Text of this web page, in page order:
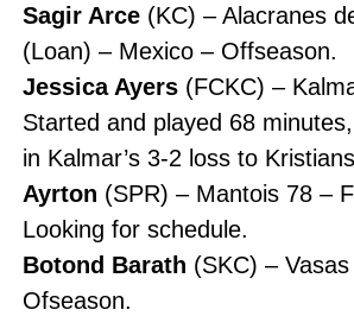
Sagir Arce(KC) – Alacranes
(Loan) – Mexico – Offseason.
Jessica Ayers(FCKC) –
Started and played 68
in Kalmar’s 3-2 loss to
Ayrton (SPR) – Mantois 78 –
Looking for schedule.
Botond Barath (SKC) –
Ofseason.